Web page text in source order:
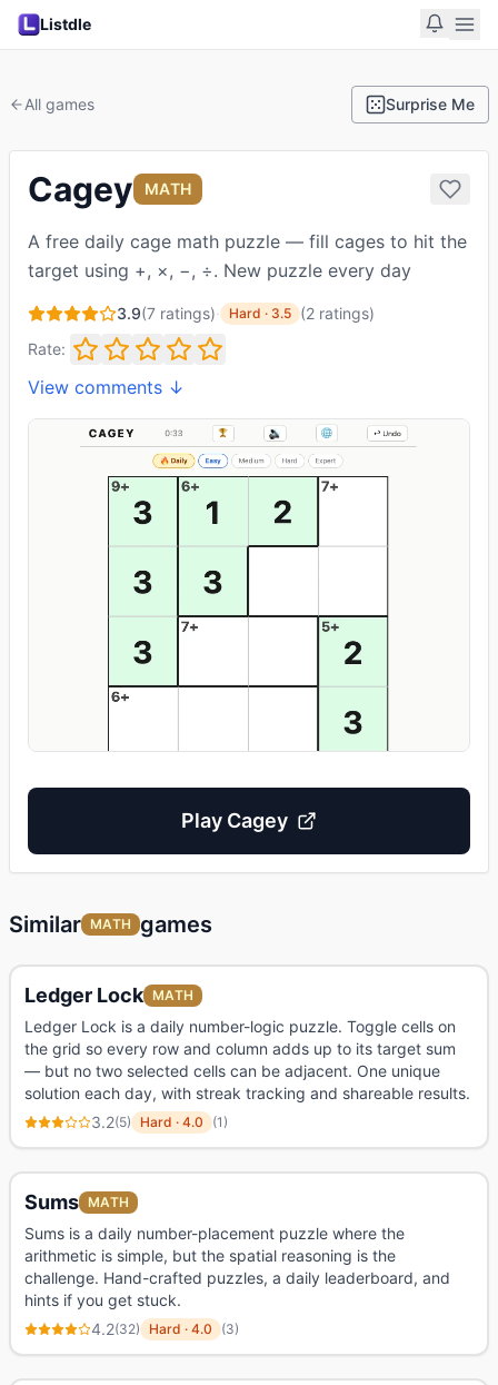
Listdle
All games Surprise Me
Cagey MATH
A free daily cage math puzzle — fill cages to hit the
target using +, ×, −, ÷. New puzzle every day
3.9(7 ratings)· Hard · 3.5 (2 ratings)
Rate:
View comments ↓
Play Cagey
Similar MATH games
Ledger Lock MATH
Ledger Lock is a daily number-logic puzzle. Toggle cells on
the grid so every row and column adds up to its target sum
— but no two selected cells can be adjacent. One unique
solution each day, with streak tracking and shareable results.
3.2(5) Hard · 4.0 (1)
Sums MATH
Sums is a daily number-placement puzzle where the
arithmetic is simple, but the spatial reasoning is the
challenge. Hand-crafted puzzles, a daily leaderboard, and
hints if you get stuck.
4.2(32) Hard · 4.0 (3)